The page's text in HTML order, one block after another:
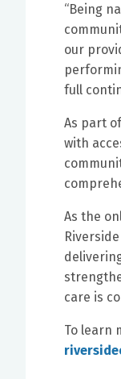
“Being
our
full
As part
with
As the
care is
To learn